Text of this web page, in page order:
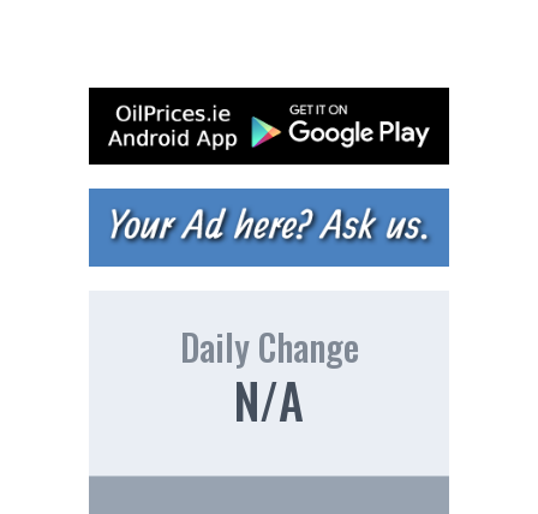
Daily Change
N/A